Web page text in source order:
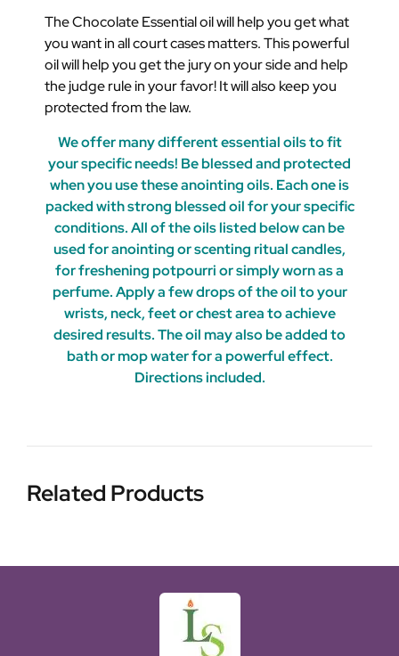
The Chocolate Essential oil will help you get what
you want in all court cases matters. This powerful
oil will help you get the jury on your side and help
the judge rule in your favor! It will also keep you
protected from the law.
We offer many different essential oils to fit
your specific needs! Be blessed and protected
when you use these anointing oils. Each one is
packed with strong blessed oil for your specific
conditions. All of the oils listed below can be
used for anointing or scenting ritual candles,
for freshening potpourri or simply worn as a
perfume. Apply a few drops of the oil to your
wrists, neck, feet or chest area to achieve
desired results. The oil may also be added to
bath or mop water for a powerful effect.
Directions included.
Related Products